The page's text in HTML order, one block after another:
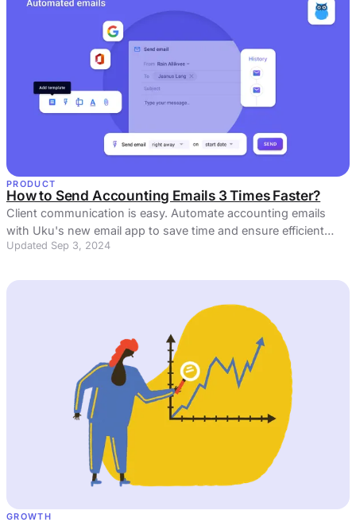
PRODUCT
How to Send Accounting Emails 3 Times Faster?
Client communication is easy. Automate accounting emails
with Uku's new email app to save time and ensure efficient
client communication.
Updated Sep 3, 2024
GROWTH